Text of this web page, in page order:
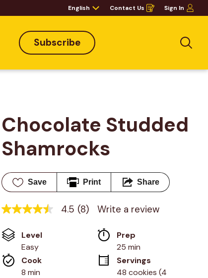
English Contact Us
Opens
in
Sign In
Subscribe
Chocolate Studded
Shamrocks
Save Print Share
4.5
of
5
stars,
average
rating
value.
4.5 (8) Write a review
Level
Easy
Prep
25 min
Cook
8 min
Servings
48 cookies (4